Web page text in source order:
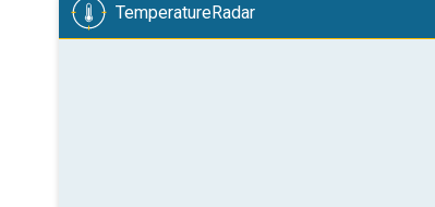
TemperatureRadar